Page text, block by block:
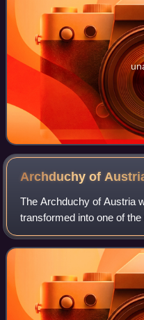
Archduchy of
The Archduchy of Austria
transformed into one of
Holy Roman Empire and
monarchy. Throughout the